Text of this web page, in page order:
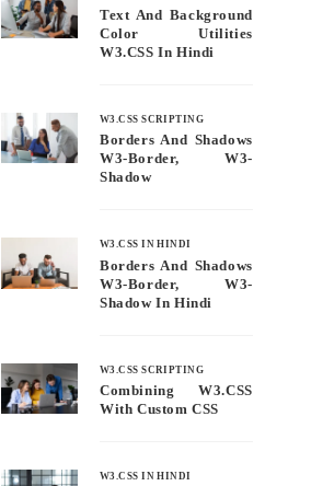
Text And Background
Color Utilities
W3.CSS In Hindi
W3.CSS SCRIPTING
Borders And Shadows
W3-Border, W3-
Shadow
W3.CSS IN HINDI
Borders And Shadows
W3-Border, W3-
Shadow In Hindi
W3.CSS SCRIPTING
Combining W3.CSS
With Custom CSS
W3.CSS IN HINDI